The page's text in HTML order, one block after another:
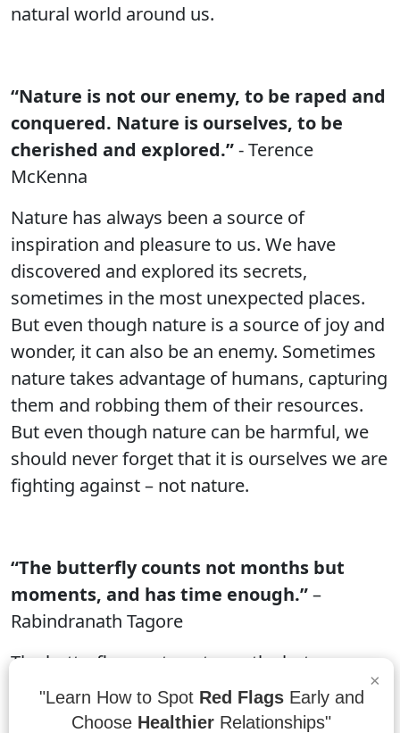
natural world around us.
“Nature is not our enemy, to be raped and
conquered. Nature is ourselves, to be
cherished and explored.”- Terence
McKenna
Nature has always been a source of
inspiration and pleasure to us. We have
discovered and explored its secrets,
sometimes in the most unexpected places.
But even though nature is a source of joy and
wonder, it can also be an enemy. Sometimes
nature takes advantage of humans, capturing
them and robbing them of their resources.
But even though nature can be harmful, we
should never forget that it is ourselves we are
fighting against – not nature.
“The butterfly counts not months but
moments, and has time enough.”–
Rabindranath Tagore
The butterfly counts not months but
moments, and has time enough to fly. These
small creatures with wings that can span
×
"Learn How to Spot Red FlagsEarly and
Choose Healthier Relationships"